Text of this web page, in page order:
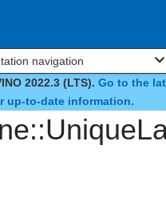
navigation
2022.3 (LTS). Go to the
up-to-date information.